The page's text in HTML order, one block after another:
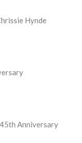
Hynde
Anniversary